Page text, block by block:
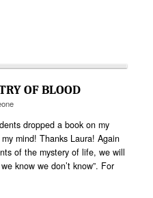
OF BLOOD
dropped a book on my
mind! Thanks Laura! Again
of the mystery of life, we will
know we don’t know”. For